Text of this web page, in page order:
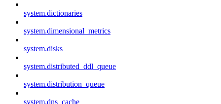
system.dictionaries
system.dimensional_metrics
system.disks
system.distributed_ddl_queue
system.distribution_queue
system.dns_cache